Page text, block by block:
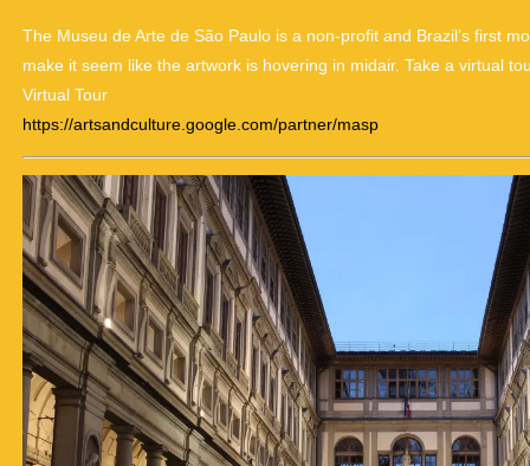
The Museu de Arte de São Paulo is a non-profit and Brazil’s first
make it seem like the artwork is hovering in midair. Take a virtual
Virtual Tour
https://artsandculture.google.com/partner/masp